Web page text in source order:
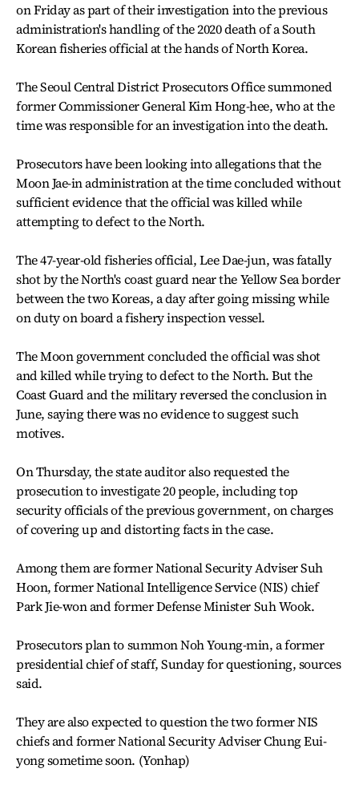
on Friday as part of their investigation into the previous
administration's handling of the 2020 death of a South
Korean fisheries official at the hands of North Korea.
The Seoul Central District Prosecutors Office summoned
former Commissioner General Kim Hong-hee, who at the
time was responsible for an investigation into the death.
Prosecutors have been looking into allegations that the
Moon Jae-in administration at the time concluded without
sufficient evidence that the official was killed while
attempting to defect to the North.
The 47-year-old fisheries official, Lee Dae-jun, was fatally
shot by the North's coast guard near the Yellow Sea border
between the two Koreas, a day after going missing while
on duty on board a fishery inspection vessel.
The Moon government concluded the official was shot
and killed while trying to defect to the North. But the
Coast Guard and the military reversed the conclusion in
June, saying there was no evidence to suggest such
motives.
On Thursday, the state auditor also requested the
prosecution to investigate 20 people, including top
security officials of the previous government, on charges
of covering up and distorting facts in the case.
Among them are former National Security Adviser Suh
Hoon, former National Intelligence Service (NIS) chief
Park Jie-won and former Defense Minister Suh Wook.
Prosecutors plan to summon Noh Young-min, a former
presidential chief of staff, Sunday for questioning, sources
said.
They are also expected to question the two former NIS
chiefs and former National Security Adviser Chung Eui-
yong sometime soon. (Yonhap)